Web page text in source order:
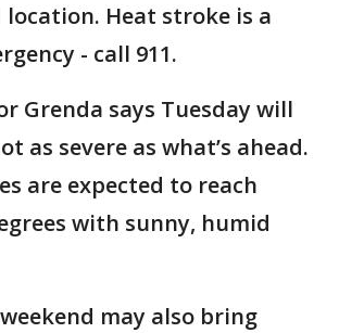
location. Heat stroke is a
- call 911.
Grenda says Tuesday will
as severe as what’s ahead.
are expected to reach
with sunny, humid
may also bring